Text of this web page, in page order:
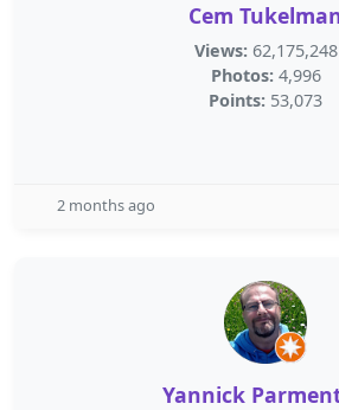
Cem
Views: 62,175,248
Photos: 4,996
Points: 53,073
2 months ago
Yannick